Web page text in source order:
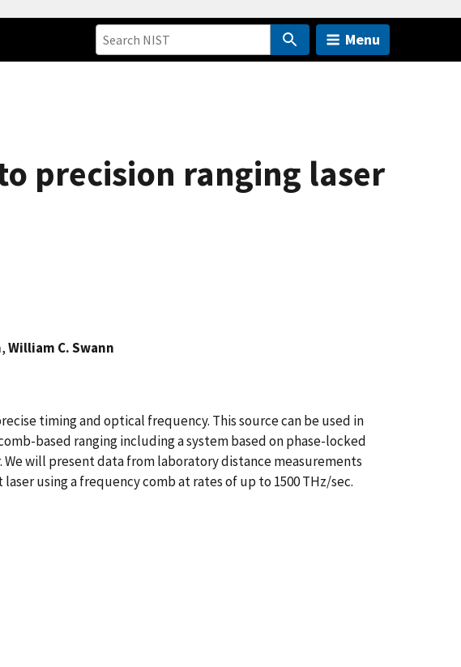
Menu
precision ranging laser
,William C. Swann
timing and optical frequency. This source can be used in
based ranging including a system based on phase-locked
will present data from laboratory distance measurements
using a frequency comb at rates of up to 1500 THz/sec.